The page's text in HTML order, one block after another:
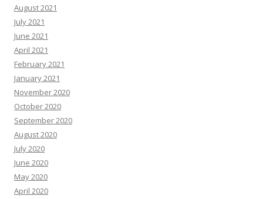
August 2021
July 2021
June 2021
April 2021
February 2021
January 2021
November 2020
October 2020
September 2020
August 2020
July 2020
June 2020
May 2020
April 2020